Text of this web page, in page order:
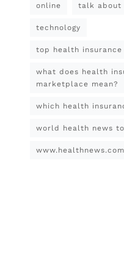
online talk about
technology
top health
what does health
marketplace mean?
which health
world health news
www.healthnews.com